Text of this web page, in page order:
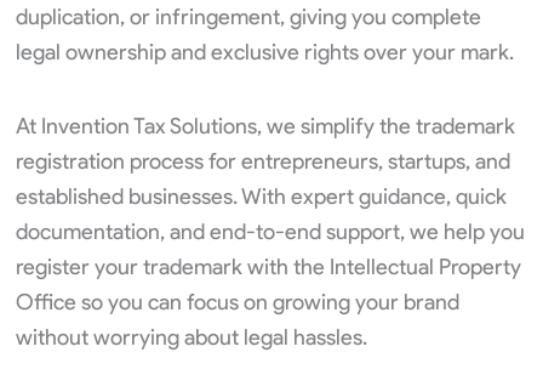
duplication, or infringement, giving you complete
legal ownership and exclusive rights over your mark.
At Invention Tax Solutions, we simplify the trademark
registration process for entrepreneurs, startups, and
established businesses. With expert guidance, quick
documentation, and end-to-end support, we help you
register your trademark with the Intellectual Property
Office so you can focus on growing your brand
without worrying about legal hassles.